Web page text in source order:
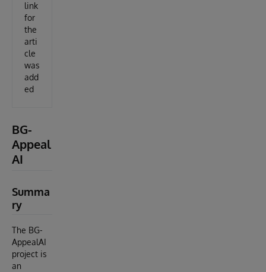
link
for
the
arti
cle
was
add
ed
BG-
Appeal
AI
Summa
ry
The BG-
AppealAI
project is
an